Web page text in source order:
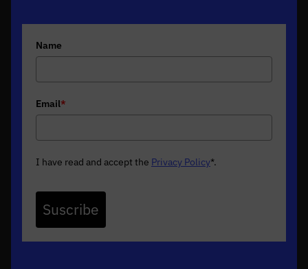
Name
Email*
I have read and accept the Privacy Policy*.
Suscribe